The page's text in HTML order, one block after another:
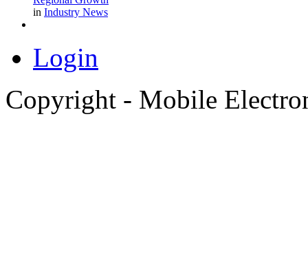
in Industry News
Login
Copyright - Mobile